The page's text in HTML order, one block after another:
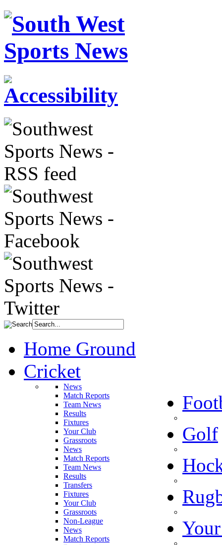
Home Ground
Cricket
News
Match Reports
Team News
Results
Fixtures
Your Club
Grassroots
News
Match Reports
Team News
Results
Transfers
Fixtures
Your Club
Grassroots
Non-League
Golf
News
Match Reports